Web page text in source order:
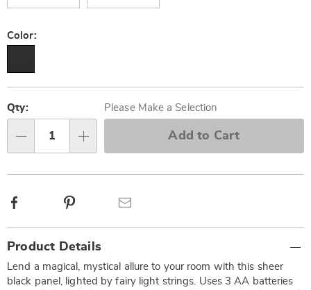
Color:
options
'n
Choose
options
Qty: Please Make a Selection
Add to Cart
Facebook
Information
Product Details
Lend a magical, mystical allure to your room with this sheer
black panel, lighted by fairy light strings. Uses 3 AA batteries